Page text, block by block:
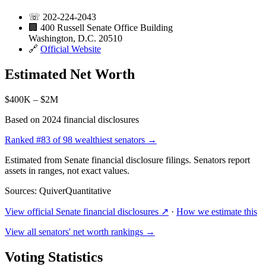
☏ 202-224-2043
🏢 400 Russell Senate Office Building
Washington, D.C. 20510
🔗 Official Website
Estimated Net Worth
$400K – $2M
Based on 2024 financial disclosures
Ranked #83 of 98 wealthiest senators →
Estimated from Senate financial disclosure filings. Senators report
assets in ranges, not exact values.
Sources: QuiverQuantitative
View official Senate financial disclosures ↗ · How we estimate this
View all senators' net worth rankings →
Voting Statistics